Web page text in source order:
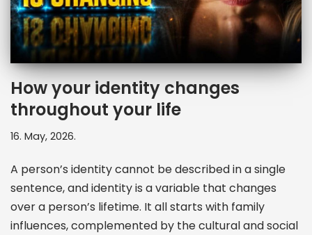
How your identity changes
throughout your life
16. May, 2026.
A person’s identity cannot be described in a single
sentence, and identity is a variable that changes
over a person’s lifetime. It all starts with family
influences, complemented by the cultural and social